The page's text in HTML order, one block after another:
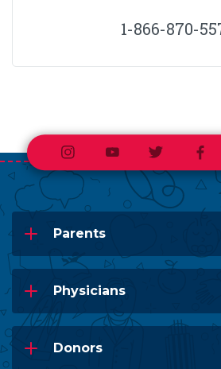
1-866-870-
InstagramYoutubeTwitter
Parents
Physicians
Donors